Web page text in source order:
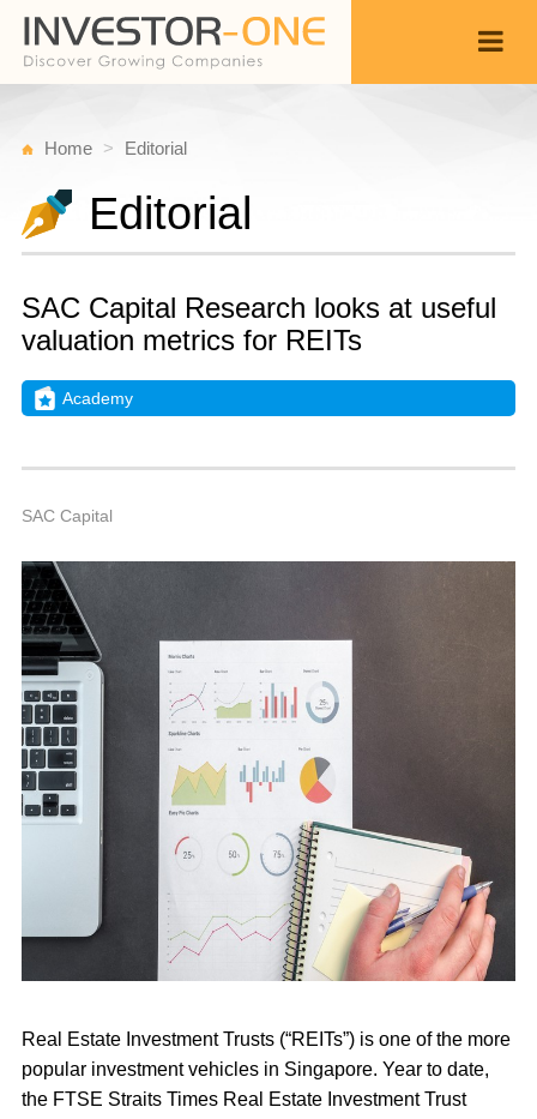
Home Editorial
Editorial
SAC Capital Research looks at useful
valuation metrics for REITs
Academy
SAC Capital
Real Estate Investment Trusts (“REITs”) is one of the more
popular investment vehicles in Singapore. Year to date,
the FTSE Straits Times Real Estate Investment Trust